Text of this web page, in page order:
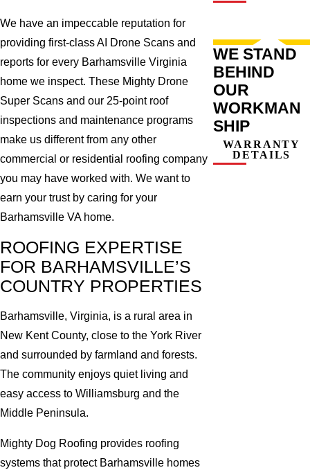
We have an impeccable reputation for
providing first-class AI Drone Scans and
reports for every Barhamsville Virginia
home we inspect. These Mighty Drone
Super Scans and our 25-point roof
inspections and maintenance programs
make us different from any other
commercial or residential roofing company
you may have worked with. We want to
earn your trust by caring for your
Barhamsville VA home.
ROOFING EXPERTISE
FOR BARHAMSVILLE’S
COUNTRY PROPERTIES
Barhamsville, Virginia, is a rural area in
New Kent County, close to the York River
and surrounded by farmland and forests.
The community enjoys quiet living and
easy access to Williamsburg and the
Middle Peninsula.
Mighty Dog Roofing provides roofing
systems that protect Barhamsville homes
WE STAND
BEHIND
OUR
WORKMAN
SHIP
WARRANTY
DETAILS